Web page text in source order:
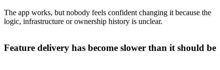
The app works, but nobody feels confident changing it because the
logic, infrastructure or ownership history is unclear.
Feature delivery has become slower than it should be